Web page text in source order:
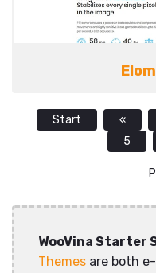
Start «
5
WooVina Starter
Themes are both